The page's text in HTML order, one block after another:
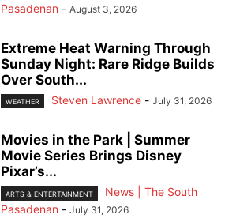
Pasadenan - August 3, 2026
Extreme Heat Warning Through
Sunday Night: Rare Ridge Builds
Over South...
WEATHER Steven Lawrence - July 31, 2026
Movies in the Park | Summer
Movie Series Brings Disney
Pixar’s...
ARTS & ENTERTAINMENT
News | The South
Pasadenan - July 31, 2026